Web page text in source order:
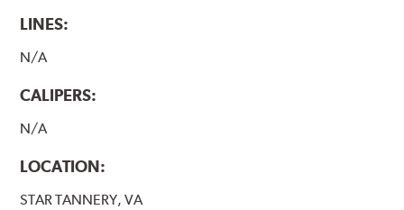
LINES:
N/A
CALIPERS:
N/A
LOCATION:
STAR TANNERY, VA